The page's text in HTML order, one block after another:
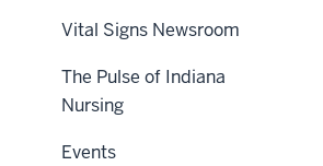
Vital Signs Newsroom
The Pulse of Indiana
Nursing
Events